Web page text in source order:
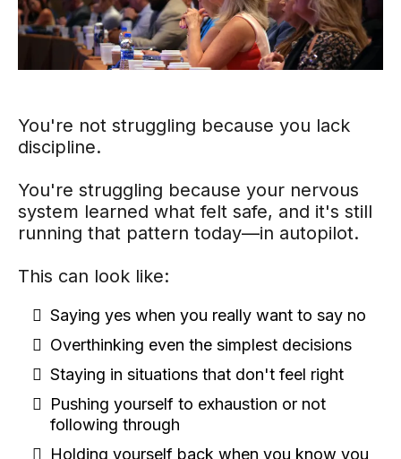
You're not struggling because you lack
discipline.
You're struggling because your nervous
system learned what felt safe, and it's still
running that pattern today—in autopilot.
This can look like:
Saying yes when you really want to say no
Overthinking even the simplest decisions
Staying in situations that don't feel right
Pushing yourself to exhaustion or not
following through
Holding yourself back when you know you